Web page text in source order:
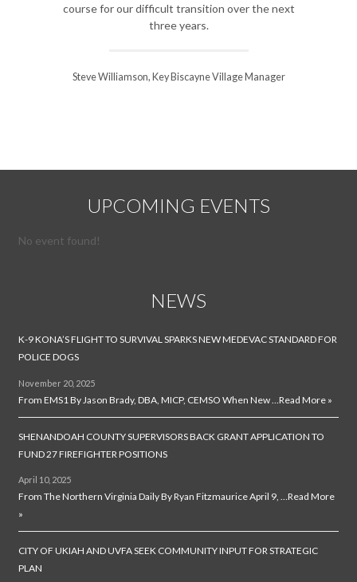
course for our difficult transition over the next
three years.
Steve Williamson, Key Biscayne Village Manager
UPCOMING EVENTS
No event found!
NEWS
K-9 KONA’S FLIGHT TO SURVIVAL SPARKS NEW MEDEVAC STANDARD FOR
POLICE DOGS
November 20, 2025
From EMS1 By Jason Brady, DBA, MICP, CEMSO When New … Read More »
SHENANDOAH COUNTY SUPERVISORS BACK GRANT APPLICATION TO
FUND 27 FIREFIGHTER POSITIONS
April 10, 2025
From The Northern Virginia Daily By Ryan Fitzmaurice April 9, …Read More
»
CITY OF UKIAH AND UVFA SEEK COMMUNITY INPUT FOR STRATEGIC
PLAN